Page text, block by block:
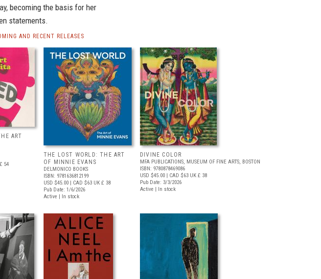
becoming the basis for her
statements.
AND RECENT RELEASES
ART
54
THE LOST WORLD: THE ART
OF MINNIE EVANS
DELMONICO BOOKS
ISBN: 9781636812199
USD $45.00 | CAD $63 UK £ 38
Pub Date: 1/6/2026
Active | In stock
DIVINE COLOR
MFA PUBLICATIONS, MUSEUM OF FINE ARTS, BOSTON
ISBN: 9780878469086
USD $45.00 | CAD $63 UK £ 38
Pub Date: 3/3/2026
Active | In stock